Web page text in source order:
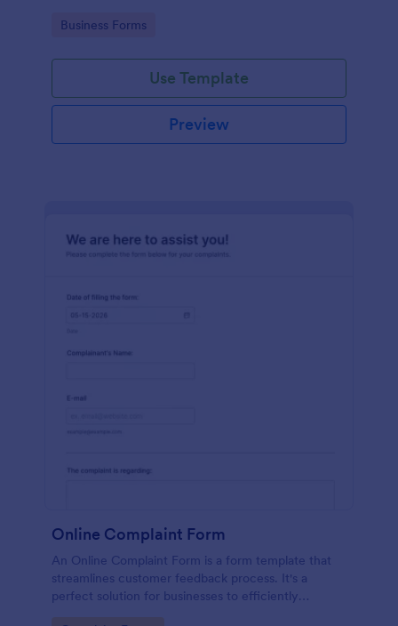
Go to Category:
Business Forms
Use Template
Preview
Online Complaint Form
An Online Complaint Form is a form template that
streamlines customer feedback process. It's a
perfect solution for businesses to efficiently